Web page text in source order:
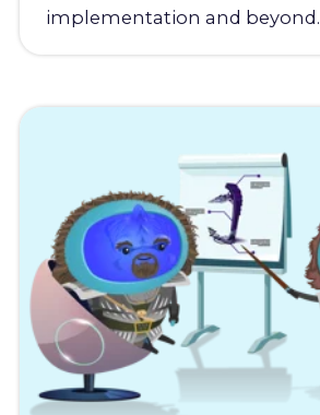
implementation and beyond.